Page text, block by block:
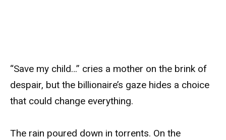
“Save my child…” cries a mother on the brink of
despair, but the billionaire’s gaze hides a choice
that could change everything.
The rain poured down in torrents. On the